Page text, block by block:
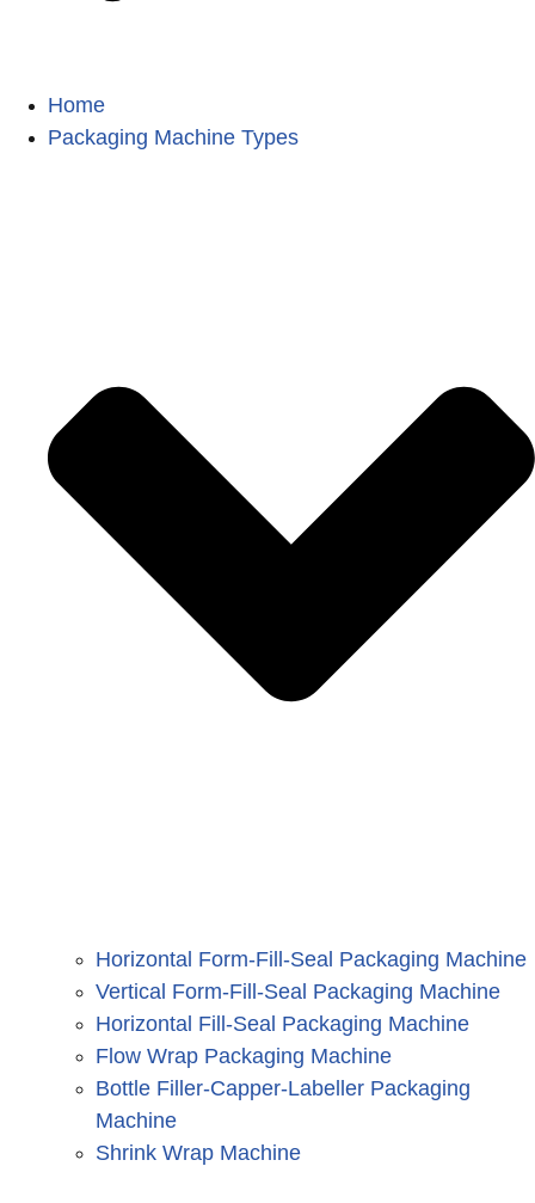
Home
Packaging Machine Types
Horizontal Form-Fill-Seal Packaging Machine
Vertical Form-Fill-Seal Packaging Machine
Horizontal Fill-Seal Packaging Machine
Flow Wrap Packaging Machine
Bottle Filler-Capper-Labeller Packaging
Machine
Shrink Wrap Machine